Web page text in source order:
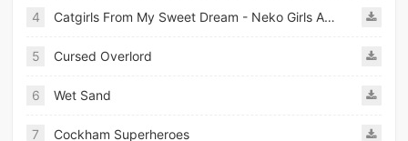
4 Catgirls From My Sweet Dream - Neko Girls Android
5 Cursed Overlord
6 Wet Sand
7 Cockham Superheroes